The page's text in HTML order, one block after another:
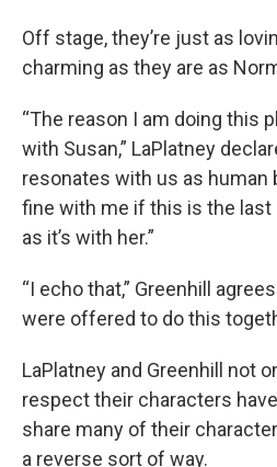
Off stage, they’re just as
charming as they are as
“The reason I am doing this
with Susan,” LaPlatney
resonates with us as human
fine with me if this is the last
as it’s with her.”
“I echo that,” Greenhill
were offered to do this
LaPlatney and Greenhill not
respect their characters
share many of their
a reverse sort of way.